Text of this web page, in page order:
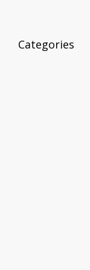
Categories